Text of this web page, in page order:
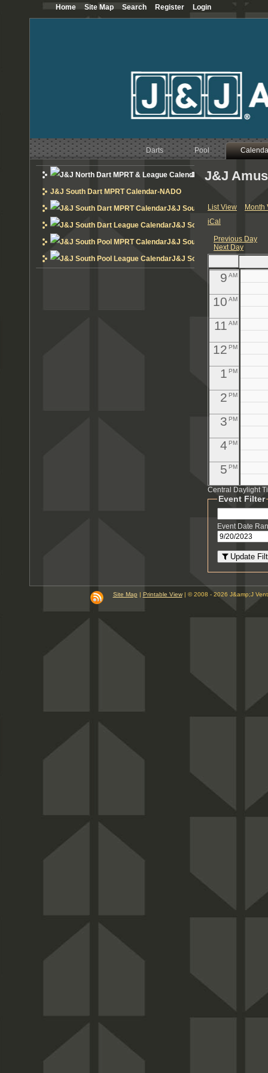
Darts Pool
J&J North Dart MPRT
J&J South Dart MPRT Calendar-NADO
J&J South Dart MPRT
J&J South Dart League
J&J South Pool MPRT
J&J South Pool League
J&J
List View
Month
iCal
Previous Day
Next Day
1AM
2
4
5 AM
6
7
8AM
9 AM
10 AM
11 AM
12 PM
1 PM
2 PM
3 PM
4 PM
5 PM
6PM
7
8PM
9PM
10PM
PM
Central Daylight
Event Filter
Event Date
Update
Site Map | Printable View| © 2008 - 2026 J&amp;J
Home Site Map Search Register Login